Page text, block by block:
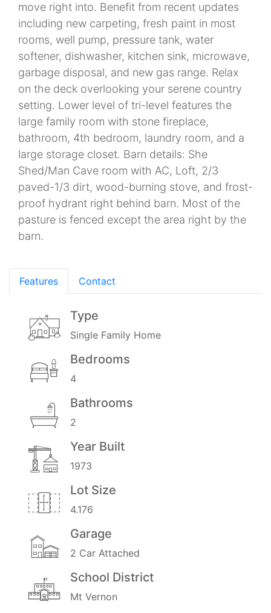
move right into. Benefit from recent updates
including new carpeting, fresh paint in most
rooms, well pump, pressure tank, water
softener, dishwasher, kitchen sink, microwave,
garbage disposal, and new gas range. Relax
on the deck overlooking your serene country
setting. Lower level of tri-level features the
large family room with stone fireplace,
bathroom, 4th bedroom, laundry room, and a
large storage closet. Barn details: She
Shed/Man Cave room with AC, Loft, 2/3
paved-1/3 dirt, wood-burning stove, and frost-
proof hydrant right behind barn. Most of the
pasture is fenced except the area right by the
barn.
Features Contact
Type
Single Family Home
Bedrooms
4
Bathrooms
2
Year Built
1973
Lot Size
4.176
Garage
2 Car Attached
School District
Mt Vernon